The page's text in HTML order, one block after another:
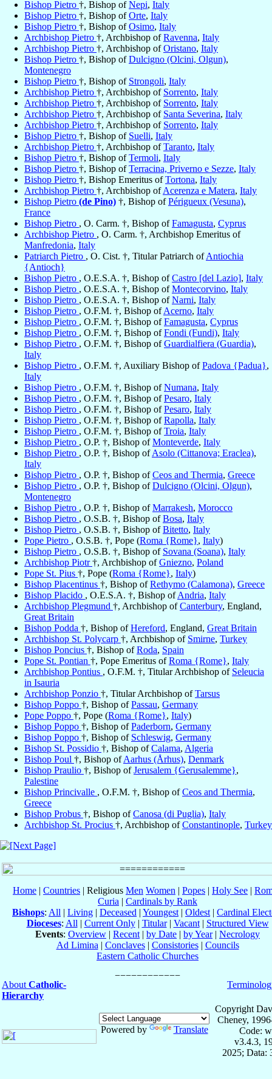
Bishop Pietro †, Bishop ofNepi, Italy
Bishop Pietro †, Bishop ofOrte, Italy
Bishop Pietro †, Bishop ofOsimo, Italy
Archbishop Pietro †, Archbishop ofRavenna, Italy
Archbishop Pietro †, Archbishop ofOristano, Italy
Bishop Pietro †, Bishop ofDulcigno (Olcini, Olgun),
Montenegro
Bishop Pietro †, Bishop of Strongoli, Italy
Archbishop Pietro †, Archbishop of Sorrento, Italy
Archbishop Pietro †, Archbishop of Sorrento, Italy
Archbishop Pietro †, Archbishop of Santa Severina, Italy
Archbishop Pietro †, Archbishop of Sorrento, Italy
Bishop Pietro †, Bishop of Suelli, Italy
Archbishop Pietro †, Archbishop ofTaranto, Italy
Bishop Pietro †, Bishop ofTermoli, Italy
Bishop Pietro †, Bishop ofTerracina, Priverno e Sezze, Italy
Bishop Pietro †, Bishop Emeritus ofTortona, Italy
Archbishop Pietro †, Archbishop ofAcerenza e Matera, Italy
Bishop Pietro (de Pino) †, Bishop ofPérigueux (Vesuna),
France
Bishop Pietro , O. Carm. †, Bishop ofFamagusta, Cyprus
Archbishop Pietro , O. Carm. †, Archbishop Emeritus of
Manfredonia, Italy
Patriarch Pietro , O. Cist. †, Titular Patriarch ofAntiochia
{Antioch}
Bishop Pietro , O.E.S.A. †, Bishop ofCastro [del Lazio], Italy
Bishop Pietro , O.E.S.A. †, Bishop ofMontecorvino, Italy
Bishop Pietro , O.E.S.A. †, Bishop ofNarni, Italy
Bishop Pietro , O.F.M. †, Bishop ofAcerno, Italy
Bishop Pietro , O.F.M. †, Bishop ofFamagusta, Cyprus
Bishop Pietro , O.F.M. †, Bishop ofFondi (Fundi), Italy
Bishop Pietro , O.F.M. †, Bishop ofGuardialfiera (Guardia),
Italy
Bishop Pietro , O.F.M. †, Auxiliary Bishop ofPadova {Padua},
Italy
Bishop Pietro , O.F.M. †, Bishop ofNumana, Italy
Bishop Pietro , O.F.M. †, Bishop ofPesaro, Italy
Bishop Pietro , O.F.M. †, Bishop ofPesaro, Italy
Bishop Pietro , O.F.M. †, Bishop ofRapolla, Italy
Bishop Pietro , O.F.M. †, Bishop ofTroia, Italy
Bishop Pietro , O.P. †, Bishop ofMonteverde, Italy
Bishop Pietro , O.P. †, Bishop ofAsolo (Cittanova; Eraclea),
Italy
Bishop Pietro , O.P. †, Bishop ofCeos and Thermia, Greece
Bishop Pietro , O.P. †, Bishop ofDulcigno (Olcini, Olgun),
Montenegro
Bishop Pietro , O.P. †, Bishop ofMarrakesh, Morocco
Bishop Pietro , O.S.B. †, Bishop ofBosa, Italy
Bishop Pietro , O.S.B. †, Bishop ofBitetto, Italy
Pope Pietro , O.S.B. †, Pope (Roma {Rome}, Italy)
Bishop Pietro , O.S.B. †, Bishop of Sovana (Soana), Italy
Archbishop Piotr†, Archbishop ofGniezno, Poland
Pope St. Pius †, Pope (Roma {Rome}, Italy)
Bishop Placentinus †, Bishop ofRethymo (Calamona), Greece
Bishop Placido , O.E.S.A. †, Bishop ofAndria, Italy
Archbishop Plegmund †, Archbishop ofCanterbury, England,
Great Britain
Bishop Podda †, Bishop ofHereford, England, Great Britain
Archbishop St. Polycarp †, Archbishop of Smirne, Turkey
Bishop Poncius †, Bishop ofRoda, Spain
Pope St. Pontian †, Pope Emeritus ofRoma {Rome}, Italy
Archbishop Pontius , O.F.M. †, Titular Archbishop of Seleucia
in Isauria
Archbishop Ponzio †, Titular Archbishop ofTarsus
Bishop Poppo †, Bishop ofPassau, Germany
Pope Poppo †, Pope (Roma {Rome}, Italy)
Bishop Poppo †, Bishop ofPaderborn, Germany
Bishop Poppo †, Bishop of Schleswig, Germany
Bishop St. Possidio †, Bishop ofCalama, Algeria
Bishop Poul †, Bishop ofAarhus (Århus), Denmark
Bishop Praulio †, Bishop ofJerusalem {Gerusalemme},
Palestine
Bishop Princivalle , O.F.M. †, Bishop ofCeos and Thermia,
Greece
Bishop Probus †, Bishop ofCanosa (di Puglia), Italy
Archbishop St. Procius †, Archbishop ofConstantinople, Turkey
Home | Countries | Religious Men Women | Popes | Holy See |
Curia | Cardinals by Rank
Bishops: All | Living | Deceased | Youngest | Oldest | Cardinal
Dioceses: All | Current Only| Titular| Vacant| Structured View
Events: Overview | Recent | by Date | by Year| Necrology
Ad Limina | Conclaves| Consistories| Councils
Eastern Catholic Churches
About Catholic-
Hierarchy
Powered by Translate
Copyright
Cheney,
Code:
v3.4.3,
2025; Data: